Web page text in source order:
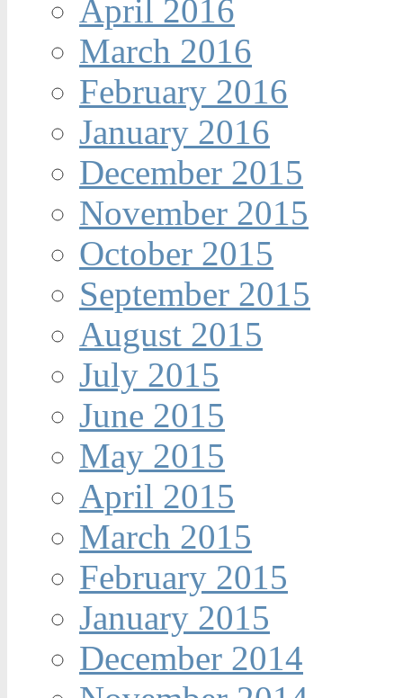
April 2016
March 2016
February 2016
January 2016
December 2015
November 2015
October 2015
September 2015
August 2015
July 2015
June 2015
May 2015
April 2015
March 2015
February 2015
January 2015
December 2014